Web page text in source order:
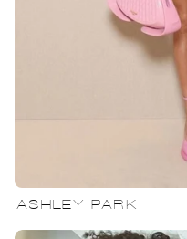
ASHLEY PARK